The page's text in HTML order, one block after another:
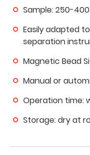
Sample: 250-
Easily adapted
separation
Magnetic Bead
Manual or
Operation time:
Storage: dry at